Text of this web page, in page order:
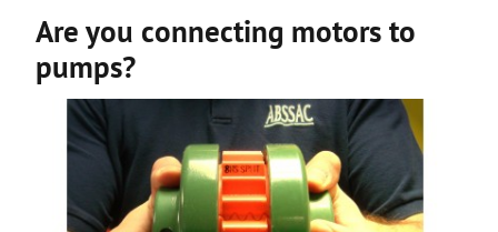
Are you connecting motors to
pumps?